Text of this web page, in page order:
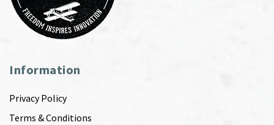
Information
Privacy Policy
Terms & Conditions